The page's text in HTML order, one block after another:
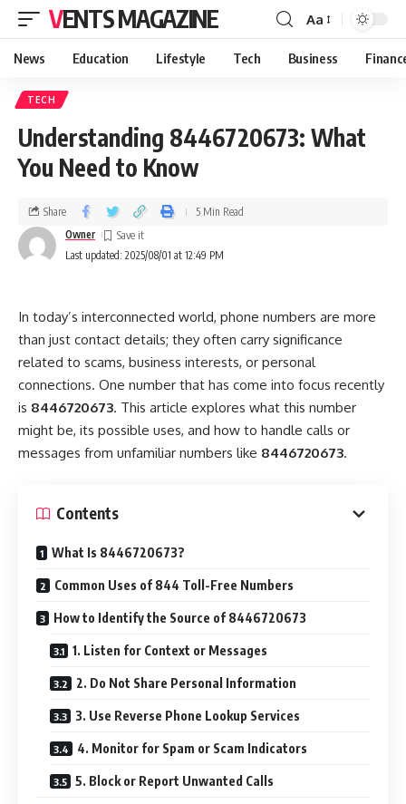
VENTS MAGAZINE Aa
News Education Lifestyle Tech Business
TECH
Understanding 8446720673: What
You Need to Know
Last updated: 2025/08/01 at 12:49 PM
Owner
Share 5 Min Read
In today’s interconnected world, phone numbers are more
than just contact details; they often carry significance
related to scams, business interests, or personal
connections. One number that has come into focus recently
is 8446720673. This article explores what this number
might be, its possible uses, and how to handle calls or
messages from unfamiliar numbers like 8446720673.
Contents
What Is 8446720673?
Common Uses of 844 Toll-Free Numbers
How to Identify the Source of 8446720673
1. Listen for Context or Messages
2. Do Not Share Personal Information
3. Use Reverse Phone Lookup Services
4. Monitor for Spam or Scam Indicators
5. Block or Report Unwanted Calls